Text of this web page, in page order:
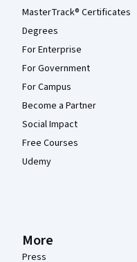
MasterTrack® Certificates
Degrees
For Enterprise
For Government
For Campus
Become a Partner
Social Impact
Free Courses
Udemy
More
Press